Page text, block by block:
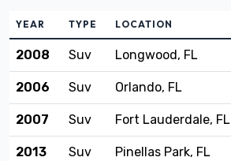
YEAR TYPE LOCATION
2008 Suv Longwood, FL
2006 Suv Orlando, FL
2007 Suv Fort Lauderdale, FL
2013 Suv Pinellas Park, FL